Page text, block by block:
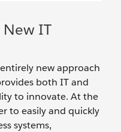
IT
new approach
both IT and
to innovate. At the
to easily and quickly
systems,